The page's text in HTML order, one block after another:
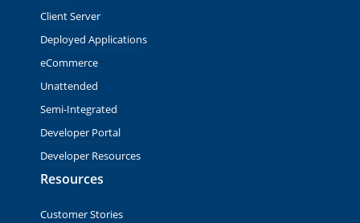
Client Server
Deployed Applications
eCommerce
Unattended
Semi-Integrated
Developer Portal
Developer Resources
Resources
Customer Stories